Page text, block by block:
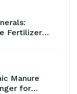
Fertilizer
Manure
for